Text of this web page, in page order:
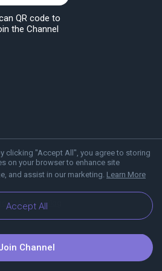
clicking "Accept All", you agree to storing
on your browser to enhance site
and assist in our marketing. Learn More
Accept All
QR code to
the Channel
Viber Blog
Channel